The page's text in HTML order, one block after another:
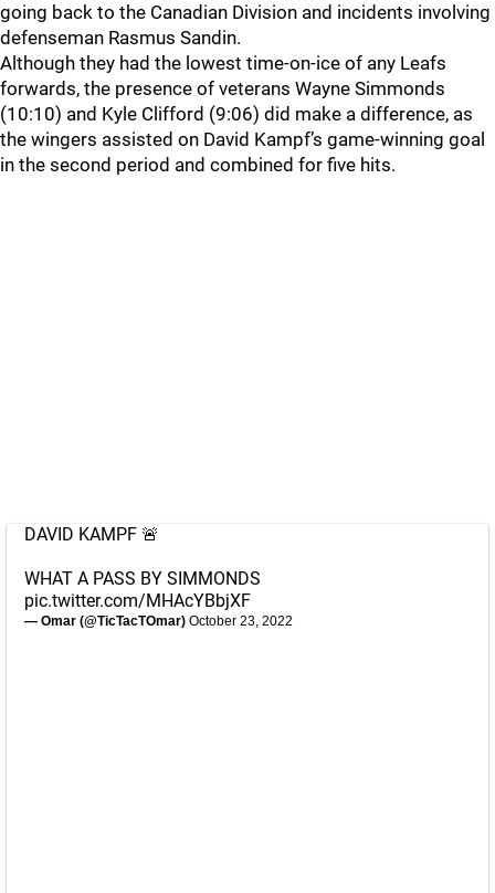
going back to the Canadian Division and incidents involving
defenseman Rasmus Sandin.
Although they had the lowest time-on-ice of any Leafs
forwards, the presence of veterans Wayne Simmonds
(10:10) and Kyle Clifford (9:06) did make a difference, as
the wingers assisted on David Kampf’s game-winning goal
in the second period and combined for five hits.
DAVID KAMPF 🚨
WHAT A PASS BY SIMMONDS
pic.twitter.com/MHAcYBbjXF
— Omar (@TicTacTOmar) October 23, 2022